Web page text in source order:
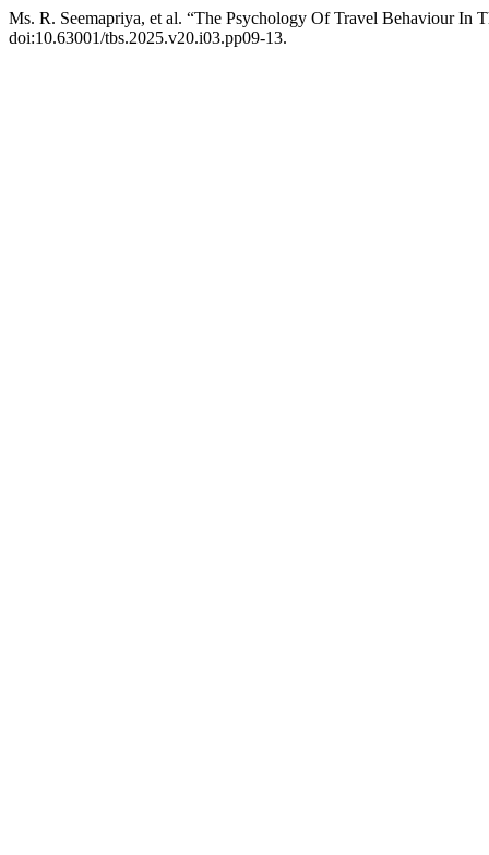
Ms. R. Seemapriya, et al. “The Psychology Of Travel Behaviour In
doi:10.63001/tbs.2025.v20.i03.pp09-13.